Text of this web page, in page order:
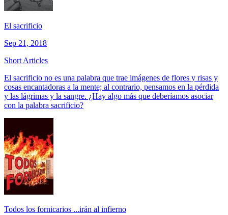
El sacrificio
Sep 21, 2018
Short Articles
El sacrificio no es una palabra que trae imágenes de flores y risas y
cosas encantadoras a la mente; al contrario, pensamos en la pérdida
y las lágrimas y la sangre. ¿Hay algo más que deberíamos asociar
con la palabra sacrificio?
Todos los fornicarios ...irán al infierno